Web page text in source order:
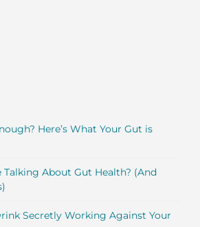
Here’s What Your Gut is
Talking About Gut Health? (And
Secretly Working Against Your